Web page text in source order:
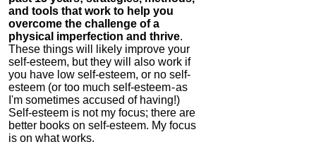
and tools that work to help you
overcome the challenge of a
physical imperfection and thrive.
These things will likely improve your
self-esteem, but they will also work if
you have low self-esteem, or no self-
esteem (or too much self-esteem - as
I'm sometimes accused of having!)
Self-esteem is not my focus; there are
better books on self-esteem. My focus
is on what works.